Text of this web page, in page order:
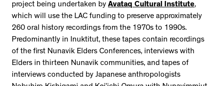
project being undertaken by Avataq Cultural Institute,
which will use the LAC funding to preserve approximately
260 oral history recordings from the 1970s to 1990s.
Predominantly in Inuktitut, these tapes contain recordings
of the first Nunavik Elders Conferences, interviews with
Elders in thirteen Nunavik communities, and tapes of
interviews conducted by Japanese anthropologists